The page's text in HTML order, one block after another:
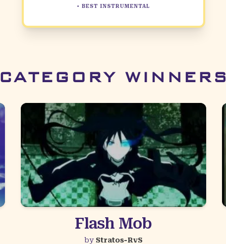
• BEST INSTRUMENTAL
CATEGORY WINNERS
Flash Mob
by Stratos-RvS